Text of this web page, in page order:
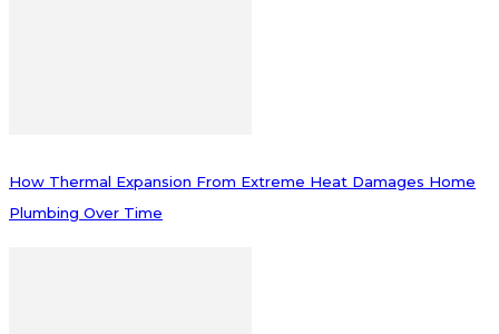
How Thermal Expansion From Extreme Heat Damages Home
Plumbing Over Time